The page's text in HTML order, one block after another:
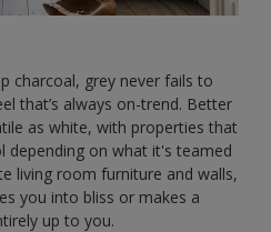
charcoal, grey never fails to
that’s always on-trend. Better
as white, with properties that
depending on what it's teamed
living room furniture and walls,
you into bliss or makes a
up to you.